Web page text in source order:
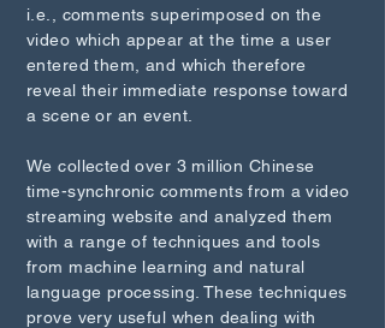
i.e., comments superimposed on the
video which appear at the time a user
entered them, and which therefore
reveal their immediate response toward
a scene or an event.
We collected over 3 million Chinese
time-synchronic comments from a video
streaming website and analyzed them
with a range of techniques and tools
from machine learning and natural
language processing. These techniques
prove very useful when dealing with